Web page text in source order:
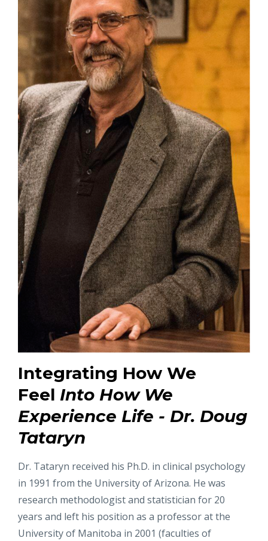
Integrating How We
Feel Into How We
Experience Life - Dr. Doug
Tataryn
Dr. Tataryn received his Ph.D. in clinical psychology
in 1991 from the University of Arizona. He was
research methodologist and statistician for 20
years and left his position as a professor at the
University of Manitoba in 2001 (faculties of